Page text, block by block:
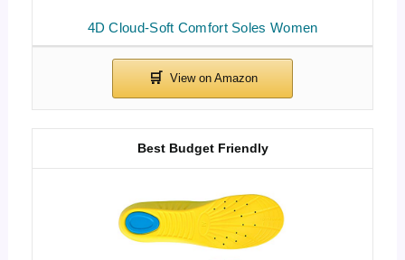
4D Cloud-Soft Comfort Soles Women
Best Budget Friendly